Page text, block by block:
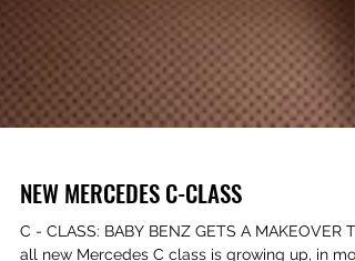
NEW MERCEDES C-CLASS